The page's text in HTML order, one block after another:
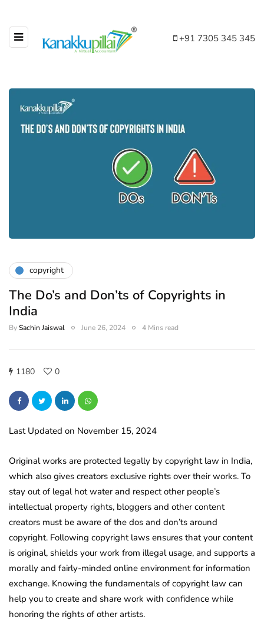
+91 7305 345 345
copyright
The Do’s and Don’ts of Copyrights in
India
BySachin Jaiswal June 26, 2024 4 Mins read
1180 0
Last Updated on November 15, 2024
Original works are protected legally by copyright law in India,
which also gives creators exclusive rights over their works. To
stay out of legal hot water and respect other people’s
intellectual property rights, bloggers and other content
creators must be aware of the dos and don’ts around
copyright. Following copyright laws ensures that your content
is original, shields your work from illegal usage, and supports a
morally and fairly-minded online environment for information
exchange. Knowing the fundamentals of copyright law can
help you to create and share work with confidence while
honoring the rights of other artists.